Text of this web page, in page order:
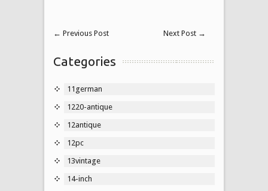
← Previous Post Next Post →
Categories
11german
1220-antique
12antique
12pc
13vintage
14-inch